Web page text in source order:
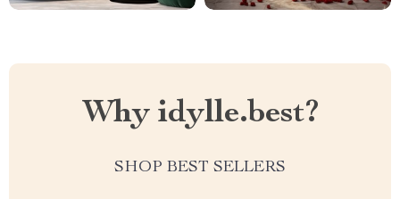
Why idylle.best?
SHOP BEST SELLERS